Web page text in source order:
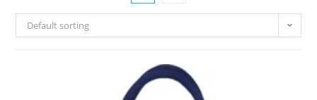
Default sorting